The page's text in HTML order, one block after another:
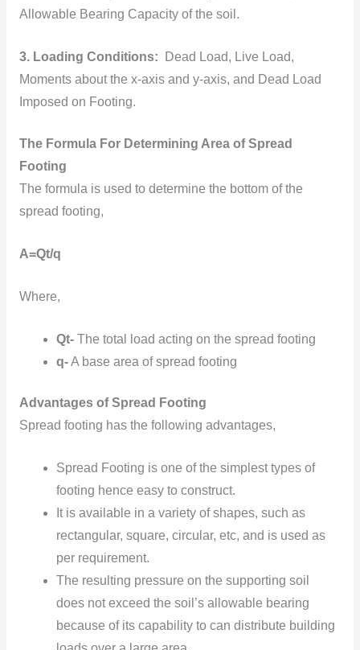
Allowable Bearing Capacity of the soil.
3. Loading Conditions: Dead Load, Live Load,
Moments about the x-axis and y-axis, and Dead Load
Imposed on Footing.
The Formula For Determining Area of Spread
Footing
The formula is used to determine the bottom of the
spread footing,
A=Qt/q
Where,
Qt- The total load acting on the spread footing
q-A base area of spread footing
Advantages of Spread Footing
Spread footing has the following advantages,
Spread Footing is one of the simplest types of
footing hence easy to construct.
It is available in a variety of shapes, such as
rectangular, square, circular, etc, and is used as
per requirement.
The resulting pressure on the supporting soil
does not exceed the soil’s allowable bearing
because of its capability to can distribute building